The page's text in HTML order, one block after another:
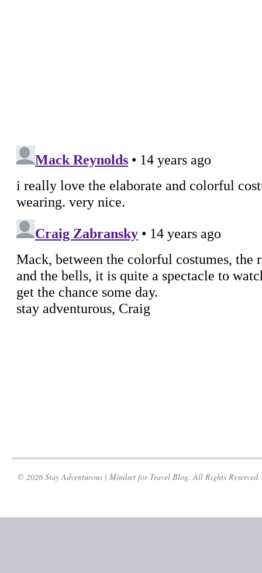
© 2026 Stay Adventurous | Mindset for Travel Blog. All Rights Reserved.